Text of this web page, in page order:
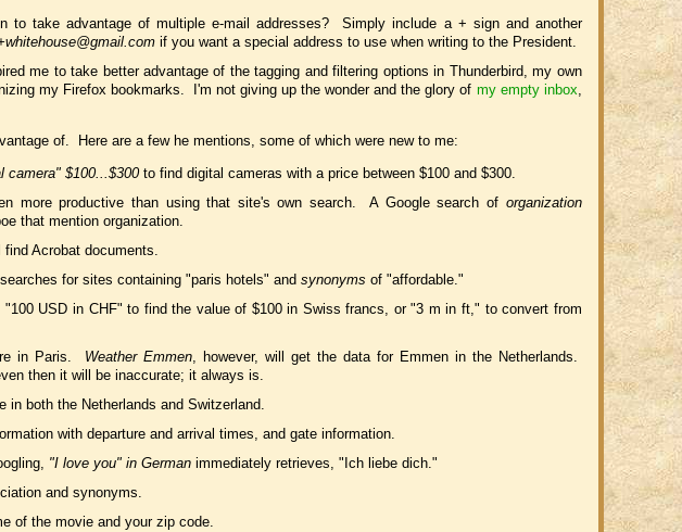
to take advantage of multiple e-mail addresses? Simply include a + sign and another
if you want a special address to use when writing to the President.
me to take better advantage of the tagging and filtering options in Thunderbird, my own
my Firefox bookmarks. I'm not giving up the wonder and the glory of my empty inbox
of. Here are a few he mentions, some of which were new to me:
camera" $100...$300to find digital cameras with a price between $100 and $300.
more productive than using that site's own search. A Google search of organization
that mention organization.
Acrobat documents.
searches for sites containing "paris hotels" andsynonymsof "affordable."
USD in CHF" to find the value of $100 in Swiss francs, or "3 m in ft," to convert from
in Paris. Weather Emmen, however, will get the data for Emmen in the Netherlands.
then it will be inaccurate; it always is.
both the Netherlands and Switzerland.
with departure and arrival times, and gate information.
"I love you" in German immediately retrieves, "Ich liebe dich."
and synonyms.
of the movie and your zip code.